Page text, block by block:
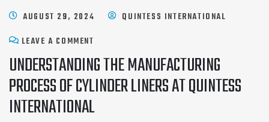
AUGUST 29, 2024
QUINTESS INTERNATIONAL
LEAVE A COMMENT
UNDERSTANDING THE MANUFACTURING
PROCESS OF CYLINDER LINERS AT QUINTESS
INTERNATIONAL